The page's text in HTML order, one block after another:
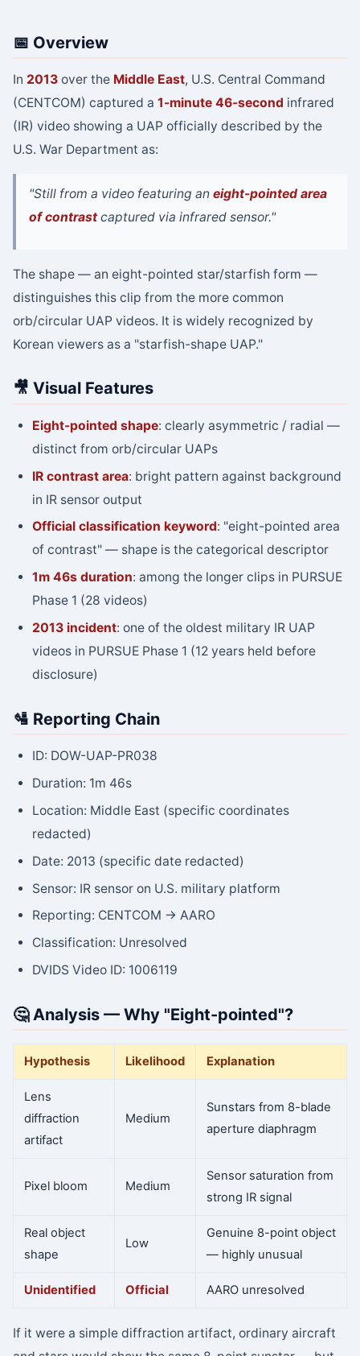
📅 Overview
In 2013 over the Middle East, U.S. Central Command
(CENTCOM) captured a 1-minute 46-second infrared
(IR) video showing a UAP officially described by the
U.S. War Department as:
"Still from a video featuring an eight-pointed area
of contrast captured via infrared sensor."
The shape — an eight-pointed star/starfish form —
distinguishes this clip from the more common
orb/circular UAP videos. It is widely recognized by
Korean viewers as a "starfish-shape UAP."
🎥 Visual Features
Eight-pointed shape: clearly asymmetric / radial —
distinct from orb/circular UAPs
IR contrast area: bright pattern against background
in IR sensor output
Official classification keyword: "eight-pointed area
of contrast" — shape is the categorical descriptor
1m 46s duration: among the longer clips in PURSUE
Phase 1 (28 videos)
2013 incident: one of the oldest military IR UAP
videos in PURSUE Phase 1 (12 years held before
disclosure)
🛂 Reporting Chain
ID: DOW-UAP-PR038
Duration: 1m 46s
Location: Middle East (specific coordinates
redacted)
Date: 2013 (specific date redacted)
Sensor: IR sensor on U.S. military platform
Reporting: CENTCOM → AARO
Classification: Unresolved
DVIDS Video ID: 1006119
🤔 Analysis — Why "Eight-pointed"?
Hypothesis Likelihood Explanation
Lens
diffraction
artifact
Medium
Sunstars from 8-blade
aperture diaphragm
Pixel bloom Medium
Sensor saturation from
strong IR signal
Real object
shape
Low
Genuine 8-point object
— highly unusual
Unidentified Official AARO unresolved
If it were a simple diffraction artifact, ordinary aircraft